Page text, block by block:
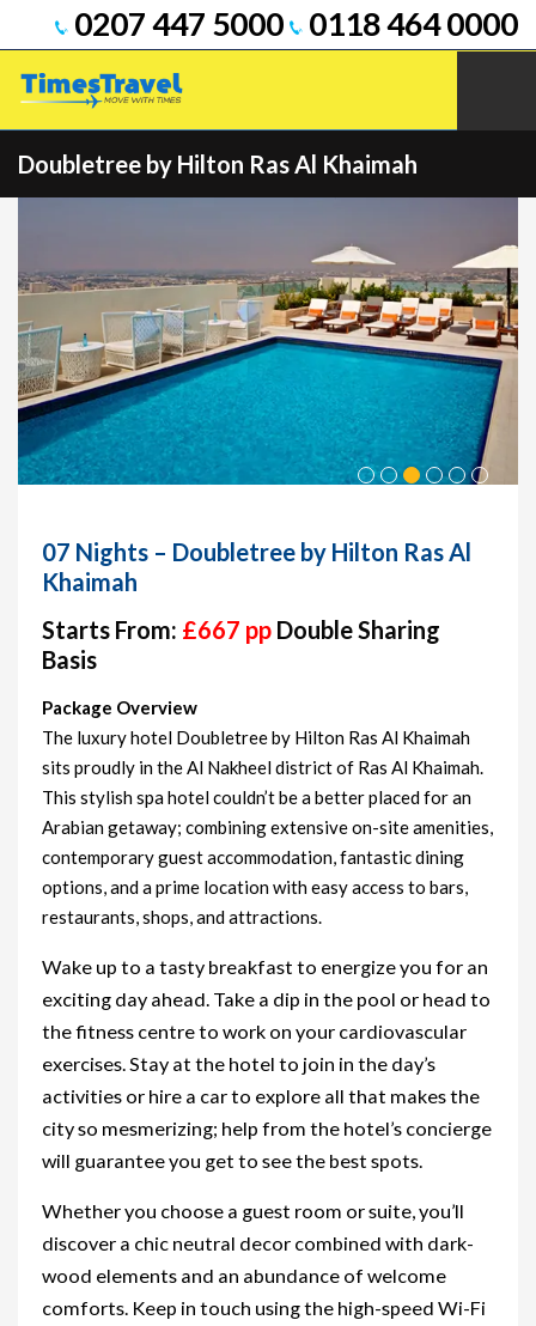
0207 447 5000 0118 464 0000
Doubletree by Hilton Ras Al Khaimah
07 Nights – Doubletree by Hilton Ras Al
Khaimah
Starts From: £667 pp Double Sharing
Basis
Package Overview
The luxury hotel Doubletree by Hilton Ras Al Khaimah
sits proudly in the Al Nakheel district of Ras Al Khaimah.
This stylish spa hotel couldn’t be a better placed for an
Arabian getaway; combining extensive on-site amenities,
contemporary guest accommodation, fantastic dining
options, and a prime location with easy access to bars,
restaurants, shops, and attractions.
Wake up to a tasty breakfast to energize you for an
exciting day ahead. Take a dip in the pool or head to
the fitness centre to work on your cardiovascular
exercises. Stay at the hotel to join in the day’s
activities or hire a car to explore all that makes the
city so mesmerizing; help from the hotel’s concierge
will guarantee you get to see the best spots.
Whether you choose a guest room or suite, you’ll
discover a chic neutral decor combined with dark-
wood elements and an abundance of welcome
comforts. Keep in touch using the high-speed Wi-Fi